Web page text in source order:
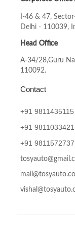
I-46 & 47,
Delhi - 110039,
Head Office
A-34/28,Guru
110092.
Contact
+91 9811435115
+91 9811033421
+91 9811572737